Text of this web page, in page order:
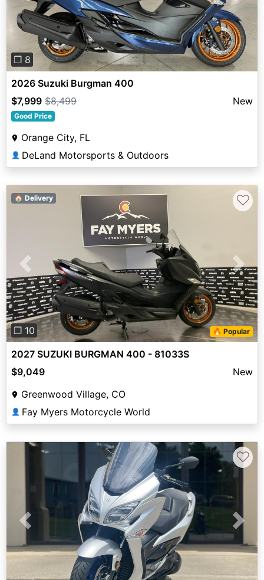
❐ 8
2026 Suzuki Burgman 400
$7,999 $8,499 New
Good Price
Orange City, FL
👤 DeLand Motorsports & Outdoors
Previous Next
❐ 10 🔥 Popular
🏠 Delivery ♡
2027 SUZUKI BURGMAN 400 - 81033S
$9,049
New
Greenwood Village, CO
👤 Fay Myers Motorcycle World
Previous Next
♡